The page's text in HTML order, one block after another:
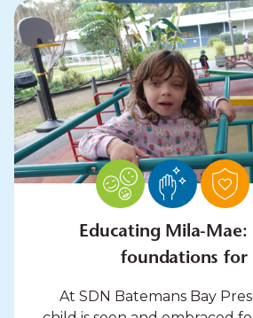
Educating Mila-Mae:
foundations for
At SDN Batemans Bay